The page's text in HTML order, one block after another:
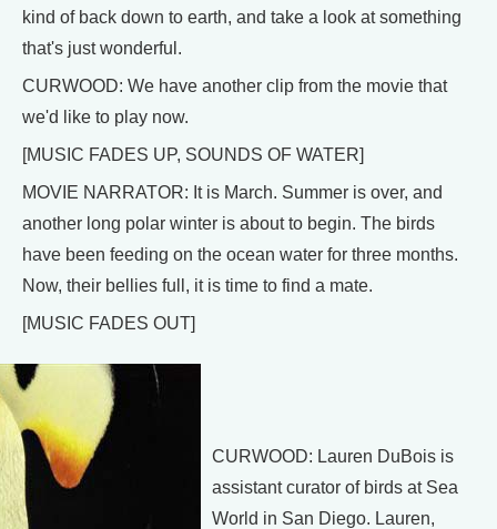
kind of back down to earth, and take a look at something
that's just wonderful.
CURWOOD: We have another clip from the movie that
we'd like to play now.
[MUSIC FADES UP, SOUNDS OF WATER]
MOVIE NARRATOR: It is March. Summer is over, and
another long polar winter is about to begin. The birds
have been feeding on the ocean water for three months.
Now, their bellies full, it is time to find a mate.
[MUSIC FADES OUT]
CURWOOD: Lauren DuBois is
assistant curator of birds at Sea
World in San Diego. Lauren,